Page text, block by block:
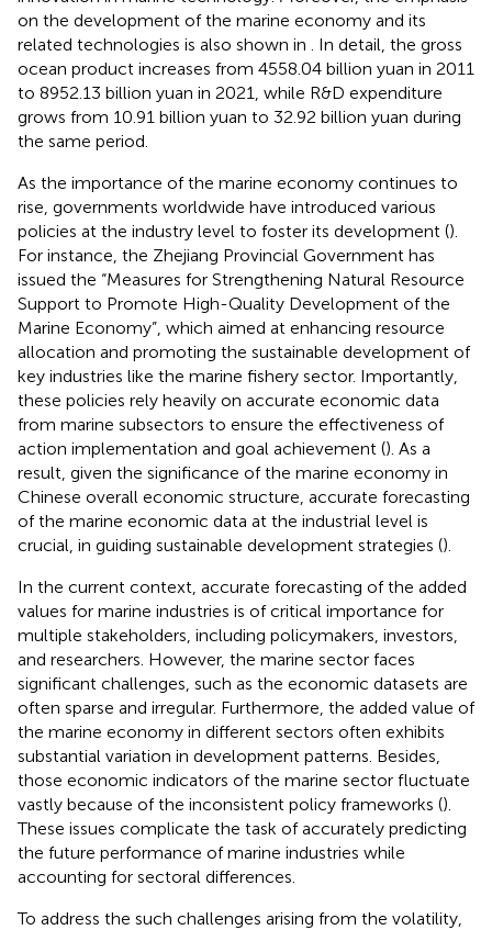
on the development of the marine economy and its
related technologies is also shown in
. In detail, the gross
ocean product increases from 4558.04 billion yuan in 2011
to 8952.13 billion yuan in 2021, while R&D expenditure
grows from 10.91 billion yuan to 32.92 billion yuan during
the same period.
As the importance of the marine economy continues to
rise, governments worldwide have introduced various
policies at the industry level to foster its development ().
For instance, the Zhejiang Provincial Government has
issued the “Measures for Strengthening Natural Resource
Support to Promote High-Quality Development of the
Marine Economy”, which aimed at enhancing resource
allocation and promoting the sustainable development of
key industries like the marine fishery sector. Importantly,
these policies rely heavily on accurate economic data
from marine subsectors to ensure the effectiveness of
action implementation and goal achievement (). As a
result, given the significance of the marine economy in
Chinese overall economic structure, accurate forecasting
of the marine economic data at the industrial level is
crucial, in guiding sustainable development strategies ().
In the current context, accurate forecasting of the added
values for marine industries is of critical importance for
multiple stakeholders, including policymakers, investors,
and researchers. However, the marine sector faces
significant challenges, such as the economic datasets are
often sparse and irregular. Furthermore, the added value of
the marine economy in different sectors often exhibits
substantial variation in development patterns. Besides,
those economic indicators of the marine sector fluctuate
vastly because of the inconsistent policy frameworks ().
These issues complicate the task of accurately predicting
the future performance of marine industries while
accounting for sectoral differences.
To address the such challenges arising from the volatility,